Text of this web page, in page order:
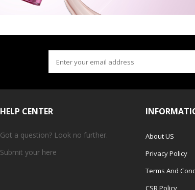
HELP CENTER
Got a question? Look no further.
Submit your here
About US
Privacy Policy
Terms And
CSR Policy